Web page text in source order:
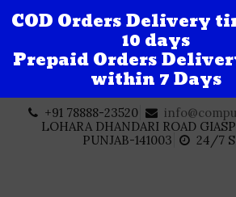
content
+91 78888-23520
LOHARA DHANDARI ROAD
PUNJAB-141003
24/7
COD Orders Delivery
10 days
Prepaid Orders
within 7 Days